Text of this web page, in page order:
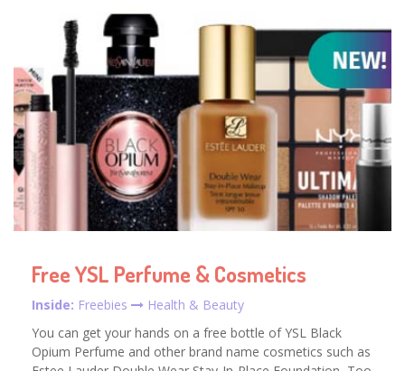
Free YSL Perfume & Cosmetics
Inside: Freebies
Health & Beauty
You can get your hands on a free bottle of YSL Black
Opium Perfume and other brand name cosmetics such as